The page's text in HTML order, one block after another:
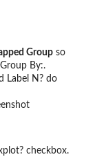
Group so
By:.
Label N? do
checkbox.